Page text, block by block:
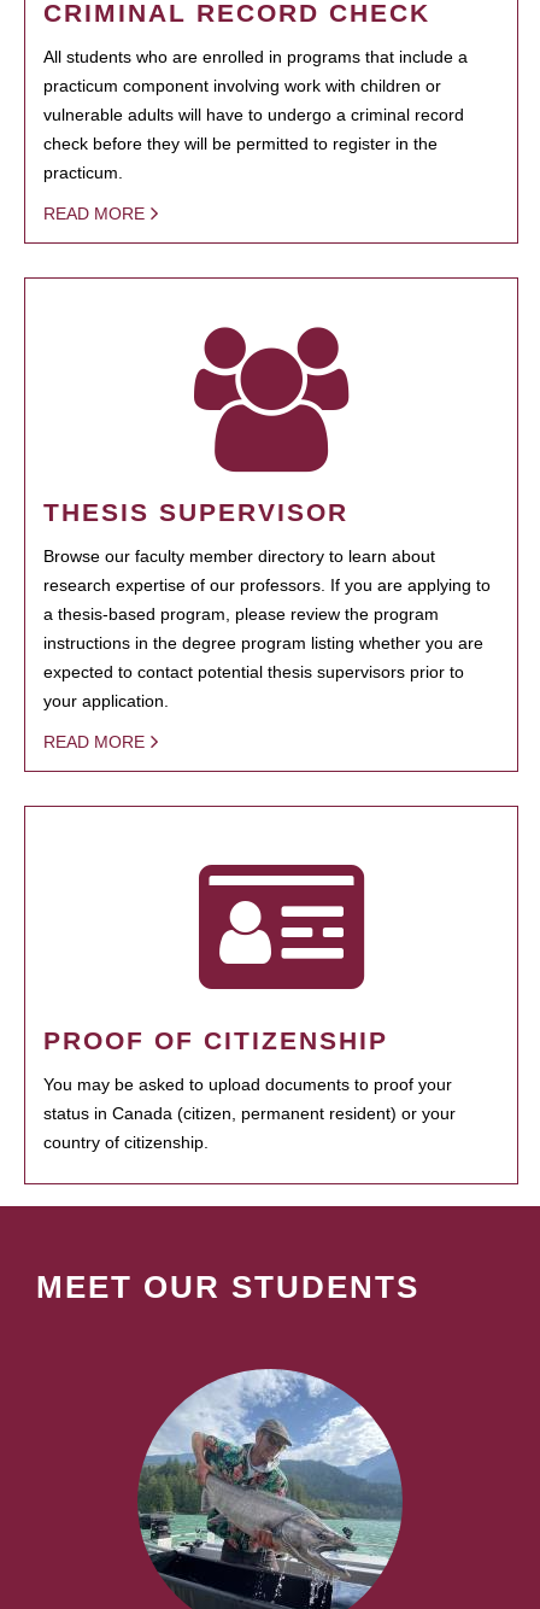
CRIMINAL RECORD CHECK
All students who are enrolled in programs that include a
practicum component involving work with children or
vulnerable adults will have to undergo a criminal record
check before they will be permitted to register in the
practicum.
READ MORE
THESIS SUPERVISOR
Browse our faculty member directory to learn about
research expertise of our professors. If you are applying to
a thesis-based program, please review the program
instructions in the degree program listing whether you are
expected to contact potential thesis supervisors prior to
your application.
READ MORE
PROOF OF CITIZENSHIP
You may be asked to upload documents to proof your
status in Canada (citizen, permanent resident) or your
country of citizenship.
MEET OUR STUDENTS